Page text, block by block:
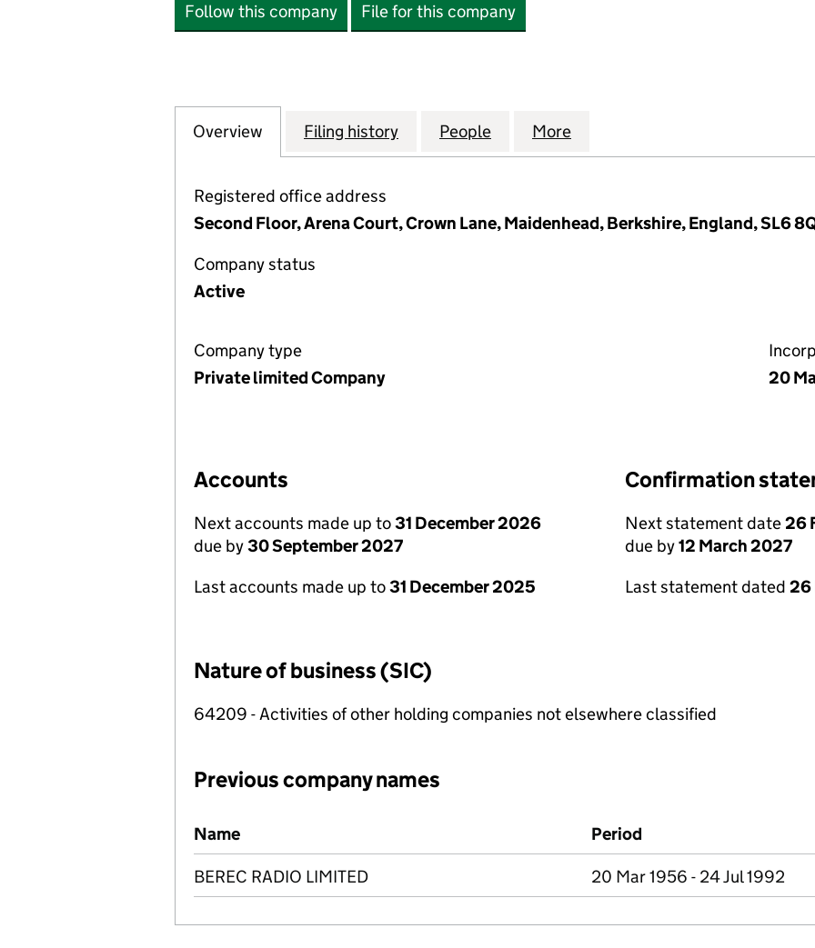
Follow this company File for this company
Company
Overview for HANSON (ER - NO 5) LIMITED (00563001)
Filing history for HANSON (ER - NO 5) LIMITED (00563001)
People for HANSON (ER - NO 5) LIMITED
More
Registered office address
Second Floor, Arena Court, Crown Lane, Maidenhead, Berkshire, England, SL6
Company status
Active
Company type
Private limited Company
20
Accounts
Next accounts made up to31 December 2026
due by30 September 2027
Last accounts made up to31 December 2025
Confirmation
Next statement date26
due by12 March 2027
Last statement dated 26
Nature of business (SIC)
64209 - Activities of other holding companies not elsewhere classified
Previous company names
Previous company names
Name Period
BEREC RADIO LIMITED 20 Mar 1956 - 24 Jul 1992